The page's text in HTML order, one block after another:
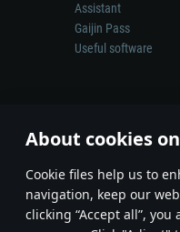
About cookies
Сookie files help us to
navigation, keep our
clicking “Accept all”,
Assistant
Gaijin Pass
Useful software
Depiction of any
© 2011—2026 Gaijin